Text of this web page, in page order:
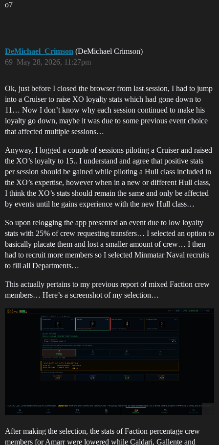
o7
DeMichael_Crimson (DeMichael Crimson)
May 28, 2026, 11:27pm
69
Ok, just before I closed the browser from last session, I had to jump
into a Cruiser to raise XO loyalty stats which had gone down to
11… Now I don’t know why each session continued to make his
loyalty go down, maybe it was due to some previous event choice
that affected multiple sessions…
Anyway, I logged a couple of sessions piloting a Cruiser and raised
the XO’s loyalty to 15.. I understand and agree that positive stats
per session should be gained while piloting a Hull class included in
the XO’s expertise, however when in a new or different Hull class,
I think the XO’s stats should remain the same and only be affected
by events until he gains experience with the new Hull class…
So upon relogging the app presented an event due to low loyalty
stats with 25% of crew requesting transfers… I selected an option to
basically placate them and lost a smaller amount of crew… I then
had to recruit more members so I selected Minmatar Naval recruits
to fill all Departments…
This actually pertains to my previous report of mixed Faction crew
members… Here’s a screenshot of my selection…
After making the selection, the stats of Faction percentage crew
members for Amarr were lowered while Caldari, Gallente and